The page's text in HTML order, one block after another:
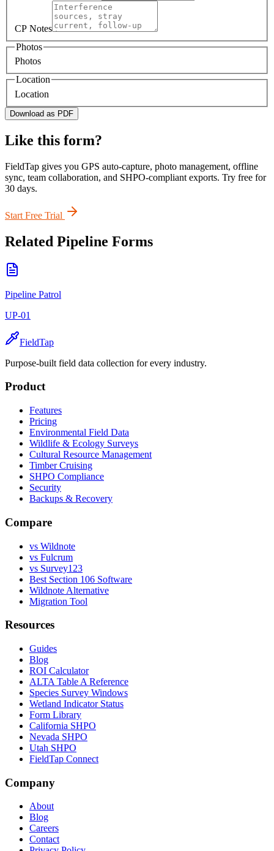
CP Notes
Photos
Photos
Location
Location
Download as PDF
Like this form?
FieldTap gives you GPS auto-capture, photo management, offline
sync, team collaboration, and SHPO-compliant exports. Try free for
30 days.
Start Free Trial
Related Pipeline Forms
Pipeline Patrol
UP-01
FieldTap
Purpose-built field data collection for every industry.
Product
Features
Pricing
Environmental Field Data
Wildlife & Ecology Surveys
Cultural Resource Management
Timber Cruising
SHPO Compliance
Security
Backups & Recovery
Compare
vs Wildnote
vs Fulcrum
vs Survey123
Best Section 106 Software
Wildnote Alternative
Migration Tool
Resources
Guides
Blog
ROI Calculator
ALTA Table A Reference
Species Survey Windows
Wetland Indicator Status
Form Library
California SHPO
Nevada SHPO
Utah SHPO
FieldTap Connect
Company
About
Blog
Careers
Contact